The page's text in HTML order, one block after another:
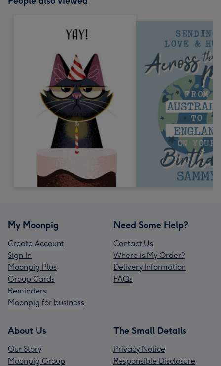
My Moonpig
Create Account
Sign In
Moonpig Plus
Group Cards
Reminders
Moonpig for business
Need Some Help?
Contact Us
Where is My Order?
Delivery Information
FAQs
About Us
Our Story
Moonpig Group
The Small Details
Privacy Notice
Responsible Disclosure